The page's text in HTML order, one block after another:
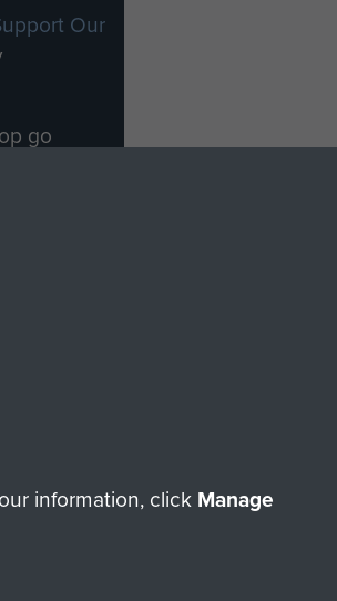
Our
go
information, click Manage